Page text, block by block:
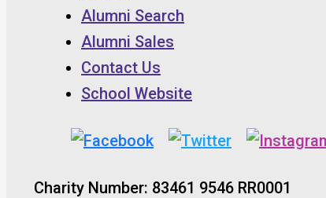
Alumni Search
Alumni Sales
Contact Us
School Website
Charity Number: 83461 9546 RR0001